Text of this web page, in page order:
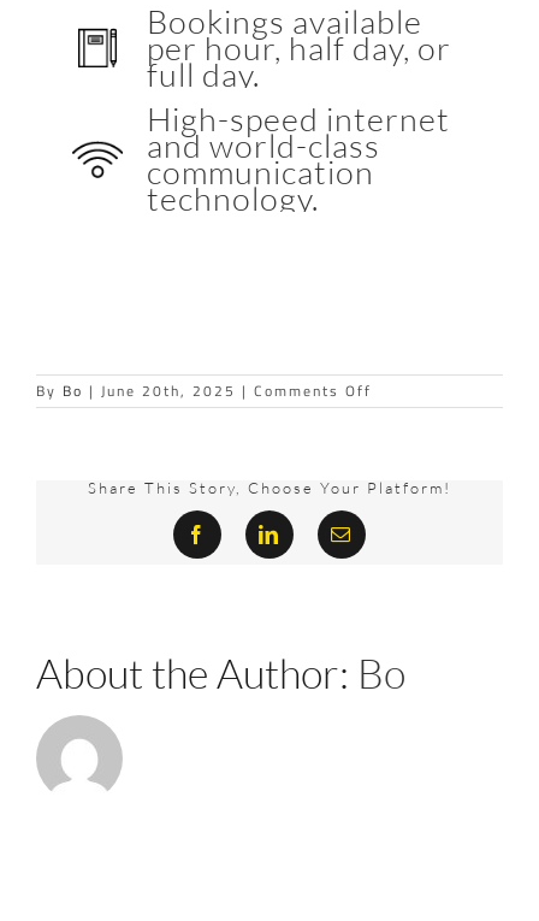
Bookings available
per hour, half day, or
full day.
High-speed internet
and world-class
communication
technology.
By Bo | June 20th, 2025 | Comments Off
LOUNGE
Share This Story, Choose Your Platform!
FacebookLinkedInEmail
About the Author: Bo